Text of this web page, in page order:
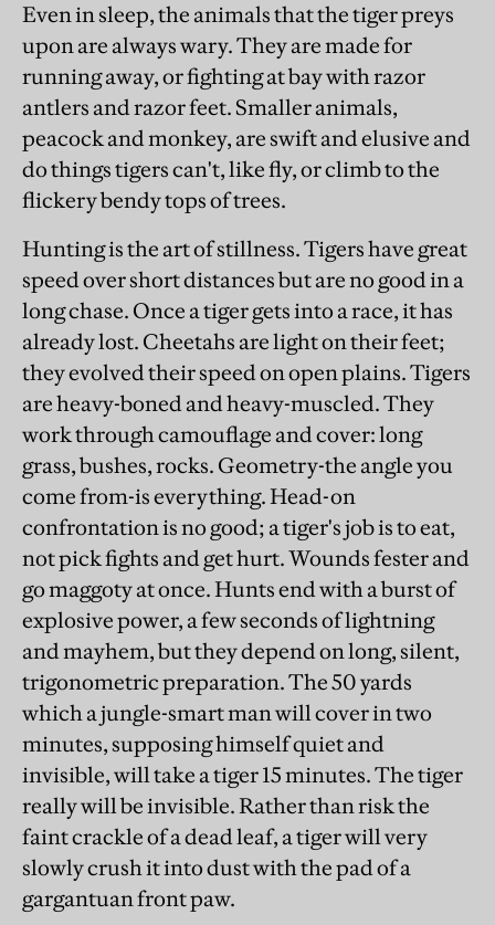
Even in sleep, the animals that the tiger preys
upon are always wary. They are made for
running away, or fighting at bay with razor
antlers and razor feet. Smaller animals,
peacock and monkey, are swift and elusive and
do things tigers can't, like fly, or climb to the
flickery bendy tops of trees.
Hunting is the art of stillness. Tigers have great
speed over short distances but are no good in a
long chase. Once a tiger gets into a race, it has
already lost. Cheetahs are light on their feet;
they evolved their speed on open plains. Tigers
are heavy-boned and heavy-muscled. They
work through camouflage and cover: long
grass, bushes, rocks. Geometry-the angle you
come from-is everything. Head-on
confrontation is no good; a tiger's job is to eat,
not pick fights and get hurt. Wounds fester and
go maggoty at once. Hunts end with a burst of
explosive power, a few seconds of lightning
and mayhem, but they depend on long, silent,
trigonometric preparation. The 50 yards
which a jungle-smart man will cover in two
minutes, supposing himself quiet and
invisible, will take a tiger 15 minutes. The tiger
really will be invisible. Rather than risk the
faint crackle of a dead leaf, a tiger will very
slowly crush it into dust with the pad of a
gargantuan front paw.